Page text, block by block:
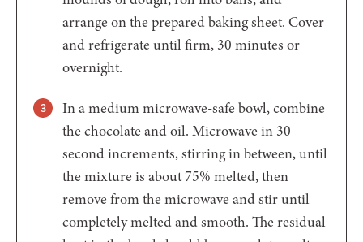
arrange on the prepared baking sheet. Cover
and refrigerate until firm, 30 minutes or
overnight.
In a medium microwave-safe bowl, combine
the chocolate and oil. Microwave in 30-
second increments, stirring in between, until
the mixture is about 75% melted, then
remove from the microwave and stir until
completely melted and smooth. The residual